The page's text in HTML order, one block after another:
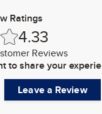
Ratings
4.33
Reviews
to share your
Leave a Review